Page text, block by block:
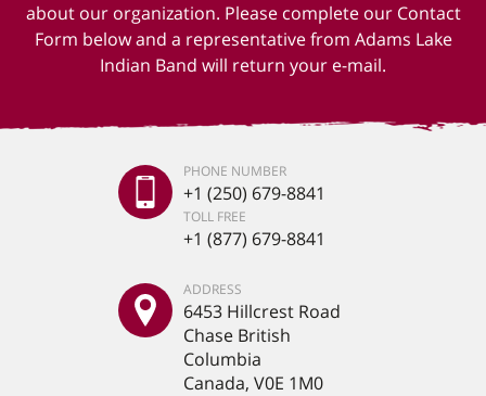
about our organization. Please complete our Contact
Form below and a representative from Adams Lake
Indian Band will return your e-mail.
PHONE NUMBER
+1 (250) 679-8841
TOLL FREE
+1 (877) 679-8841
ADDRESS
6453 Hillcrest Road
Chase British
Columbia
Canada, V0E 1M0